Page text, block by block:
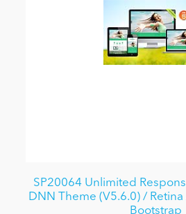
SP20064 Unlimited
DNN Theme (V5.6.0) /
Bootstrap